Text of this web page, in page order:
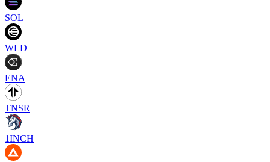
SOL
WLD
ENA
TNSR
1INCH